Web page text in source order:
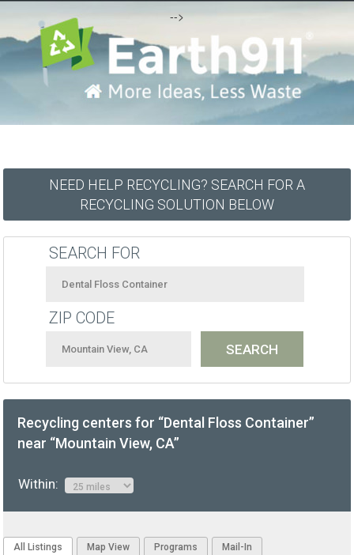
-->
NEED HELP RECYCLING? SEARCH FOR A
RECYCLING SOLUTION BELOW
SEARCH FOR
ZIP CODE
Recycling centers for “Dental Floss Container”
near “Mountain View, CA”
Within:
All Listings Map View Programs Mail-In